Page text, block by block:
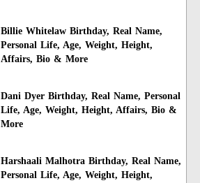
Billie Whitelaw Birthday, Real Name,
Personal Life, Age, Weight, Height,
Affairs, Bio & More
Dani Dyer Birthday, Real Name, Personal
Life, Age, Weight, Height, Affairs, Bio &
More
Harshaali Malhotra Birthday, Real Name,
Personal Life, Age, Weight, Height,